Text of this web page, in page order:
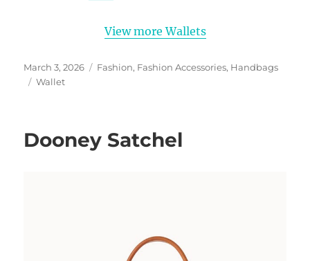
View more Wallets
Posted
on
March 3, 2026 Categories
Fashion, Fashion Accessories, Handbags
Tags
Wallet
Dooney Satchel